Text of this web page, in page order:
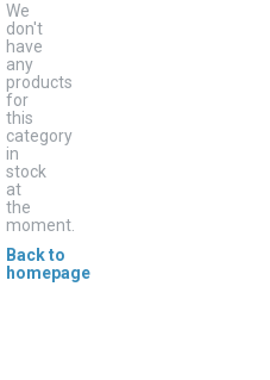
We
don't
have
any
products
for
this
category
in
stock
at
the
moment.
Back to
homepage